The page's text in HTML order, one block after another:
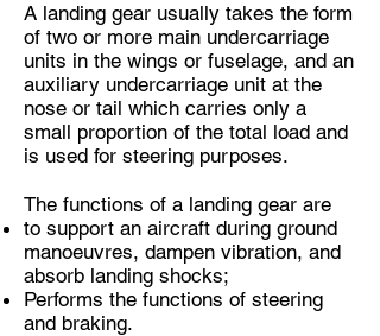
A landing gear usually takes the form
of two or more main undercarriage
units in the wings or fuselage, and an
auxiliary undercarriage unit at the
nose or tail which carries only a
small proportion of the total load and
is used for steering purposes.
The functions of a landing gear are
to support an aircraft during ground
manoeuvres, dampen vibration, and
absorb landing shocks;
Performs the functions of steering
and braking.